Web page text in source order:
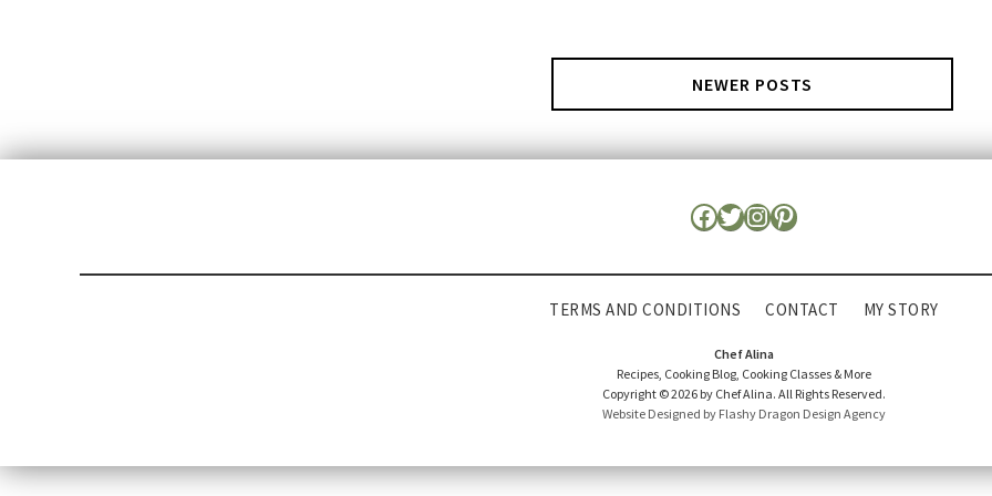
NEWER POSTS
TERMS AND CONDITIONS CONTACT MY STORY
Chef Alina
Recipes, Cooking Blog, Cooking Classes & More
Copyright © 2026 by Chef Alina. All Rights Reserved.
Website Designed by Flashy Dragon Design Agency